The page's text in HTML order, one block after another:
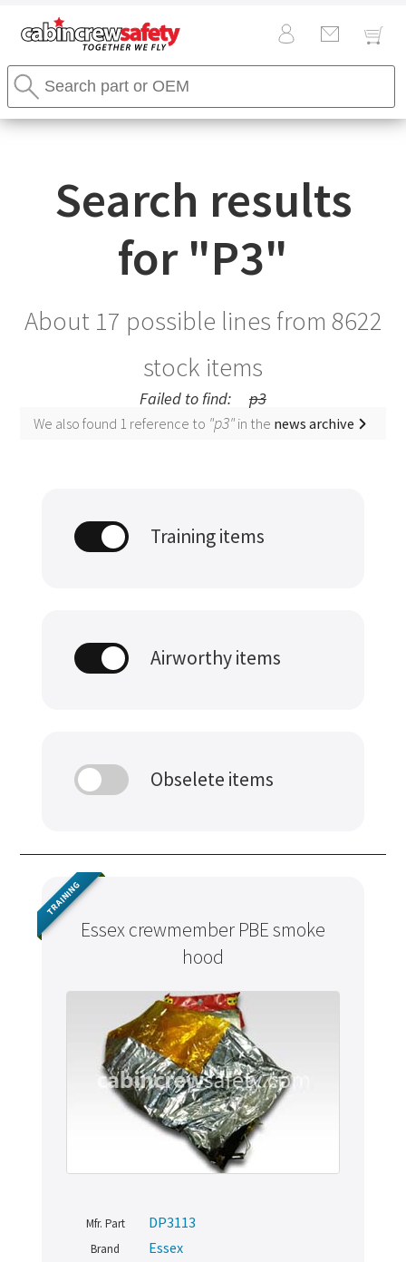
Cabin
Crew
Safety
Logo
Search
Stores
Search
Search results
for "P3"
About 17 possible lines from 8622
stock items
Failed to find: p3
We also found 1 reference to "p3" in the news archive
Training items
Airworthy items
Obselete items
Essex crewmember PBE smoke
hood
TRAINING
Mfr. Part DP3113
Brand Essex